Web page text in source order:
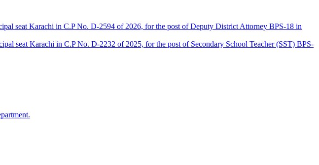
seat Karachi in C.P No. D-2594 of 2026, for the post of Deputy District Attorney BPS-18 in
seat Karachi in C.P No. D-2232 of 2025, for the post of Secondary School Teacher (SST) BPS-